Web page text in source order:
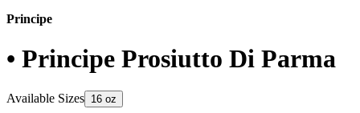
Principe
• Principe Prosiutto Di Parma
Available Sizes 16 oz